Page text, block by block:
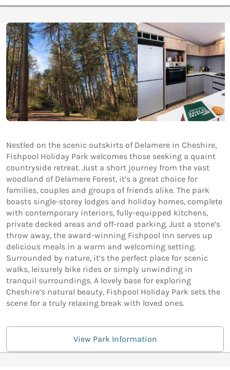
Nestled on the scenic outskirts of Delamere in Cheshire,
Fishpool Holiday Park welcomes those seeking a quaint
countryside retreat. Just a short journey from the vast
woodland of Delamere Forest, it’s a great choice for
families, couples and groups of friends alike. The park
boasts single-storey lodges and holiday homes, complete
with contemporary interiors, fully-equipped kitchens,
private decked areas and off-road parking. Just a stone’s
throw away, the award-winning Fishpool Inn serves up
delicious meals in a warm and welcoming setting.
Surrounded by nature, it’s the perfect place for scenic
walks, leisurely bike rides or simply unwinding in
tranquil surroundings. A lovely base for exploring
Cheshire’s natural beauty, Fishpool Holiday Park sets the
scene for a truly relaxing break with loved ones.
View Park Information